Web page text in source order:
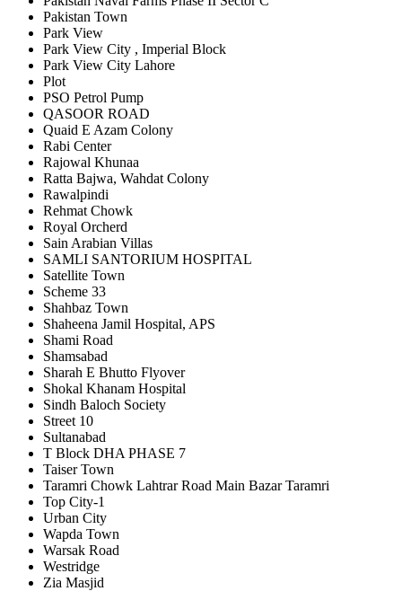
Pakistan Town
Park View
Park View City , Imperial Block
Park View City Lahore
Plot
PSO Petrol Pump
QASOOR ROAD
Quaid E Azam Colony
Rabi Center
Rajowal Khunaa
Ratta Bajwa, Wahdat Colony
Rawalpindi
Rehmat Chowk
Royal Orcherd
Sain Arabian Villas
SAMLI SANTORIUM HOSPITAL
Satellite Town
Scheme 33
Shahbaz Town
Shaheena Jamil Hospital, APS
Shami Road
Shamsabad
Sharah E Bhutto Flyover
Shokal Khanam Hospital
Sindh Baloch Society
Street 10
Sultanabad
T Block DHA PHASE 7
Taiser Town
Taramri Chowk Lahtrar Road Main Bazar Taramri
Top City-1
Urban City
Wapda Town
Warsak Road
Westridge
Zia Masjid